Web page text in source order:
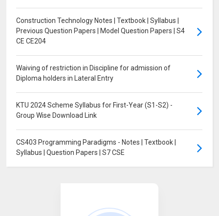
Construction Technology Notes | Textbook | Syllabus |
Previous Question Papers | Model Question Papers | S4
CE CE204
Waiving of restriction in Discipline for admission of
Diploma holders in Lateral Entry
KTU 2024 Scheme Syllabus for First-Year (S1-S2) -
Group Wise Download Link
CS403 Programming Paradigms - Notes | Textbook |
Syllabus | Question Papers | S7 CSE